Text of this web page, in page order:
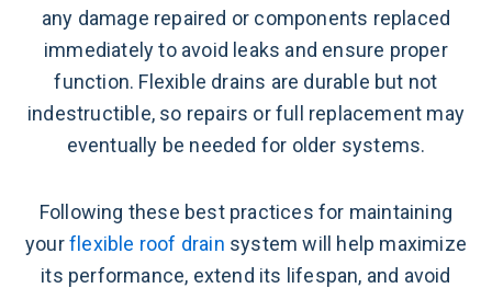
any damage repaired or components replaced
immediately to avoid leaks and ensure proper
function. Flexible drains are durable but not
indestructible, so repairs or full replacement may
eventually be needed for older systems.
Following these best practices for maintaining
yourflexible roof drain system will help maximize
its performance, extend its lifespan, and avoid